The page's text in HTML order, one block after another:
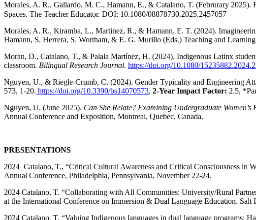
Morales, A. R., Gallardo, M. C., Hamann, E., & Catalano, T. (Februrary
Spaces. The Teacher Educator. DOI: 10.1080/08878730.2025.2457057
Morales, A. R., Kiramba, L., Martinez, R., & Hamann, E. T. (2024).
Hamann, S. Herrera, S. Wortham, & E. G. Murillo (Eds.) Teaching and
Moran, D., Catalano, T., & Palala Martínez, H. (2024). Indigenous Latinx
classroom. Bilingual Research Journal. https://doi.org/10.1080/
Nguyen, U., & Riegle-Crumb, C. (2024). Gender Typicality and Engineering
573, 1-20. https://doi.org/10.3390/bs14070573, 2-Year Impact Factor: 2.5,
Nguyen, U. (June 2025). Can She Relate? Examining Undergraduate
Annual Conference and Exposition, Montreal, Quebec, Canada.
PRESENTATIONS
2024 Catalano, T., “Critical Cultural Awareness and Critical Consciousness in
Annual Conference, Philadelphia, Pennsylvania, November 22-24.
2024 Catalano, T. “Collaborating with All Communities: University/Rural
at the International Conference on Immersion & Dual Language Education. Salt
2024 Catalano, T. “Valuing Indigenous languages in dual language programs: